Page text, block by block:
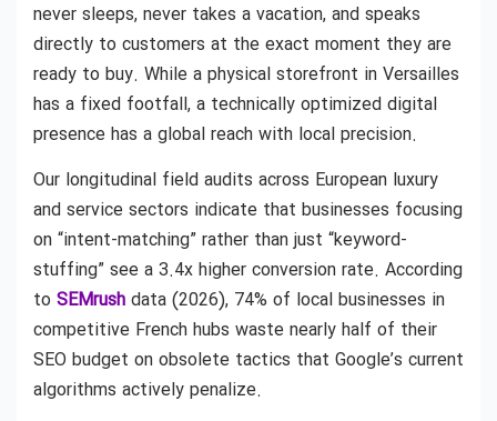
never sleeps, never takes a vacation, and speaks
directly to customers at the exact moment they are
ready to buy. While a physical storefront in Versailles
has a fixed footfall, a technically optimized digital
presence has a global reach with local precision.
Our longitudinal field audits across European luxury
and service sectors indicate that businesses focusing
on “intent-matching” rather than just “keyword-
stuffing” see a 3.4x higher conversion rate. According
to SEMrush data (2026), 74% of local businesses in
competitive French hubs waste nearly half of their
SEO budget on obsolete tactics that Google’s current
algorithms actively penalize.